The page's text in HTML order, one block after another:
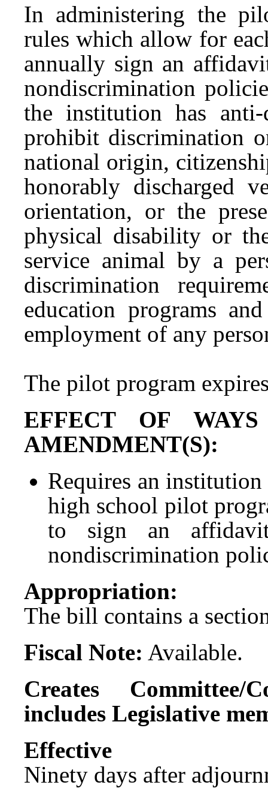
In administering the
rules which allow for
annually sign an
nondiscrimination
the institution has
prohibit discrimination
national origin,
honorably discharged
orientation, or the
physical disability or
service animal by a
discrimination
education programs
employment of any
The pilot program
EFFECT OF
AMENDMENT(S):
Requires an
high school pilot
to sign an
nondiscrimination
Appropriation:
The bill contains a
Fiscal Note: Available.
Creates Committee/
includes Legislative
Ninety days after